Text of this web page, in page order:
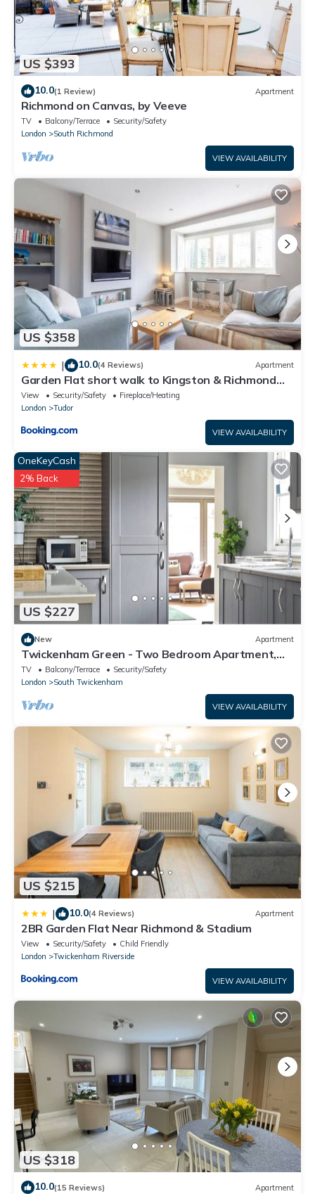
US $393
10.0(1 Review) Apartment
Richmond on Canvas, by Veeve
TV Balcony/Terrace
Security/Safety
London
South Richmond
VIEW AVAILABILITY
US $358
| 10.0(4 Reviews) Apartment
Garden Flat short walk to Kingston & Richmond
Park
View Security/Safety
Fireplace/Heating
London
Tudor
VIEW AVAILABILITY
US $227
OneKeyCash
2% Back
New Apartment
Twickenham Green - Two Bedroom Apartment,
Sleeps 4
TV Balcony/Terrace
Security/Safety
London
South Twickenham
VIEW AVAILABILITY
US $215
| 10.0(4 Reviews) Apartment
2BR Garden Flat Near Richmond & Stadium
View Security/Safety
Child Friendly
London
Twickenham Riverside
VIEW AVAILABILITY
US $318
10.0(15 Reviews) Apartment